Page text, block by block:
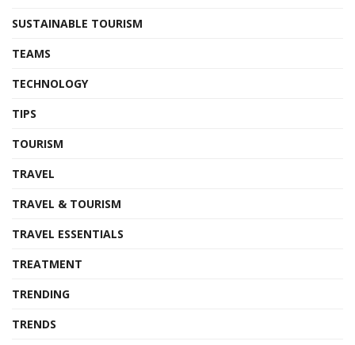
SUSTAINABLE TOURISM
TEAMS
TECHNOLOGY
TIPS
TOURISM
TRAVEL
TRAVEL & TOURISM
TRAVEL ESSENTIALS
TREATMENT
TRENDING
TRENDS